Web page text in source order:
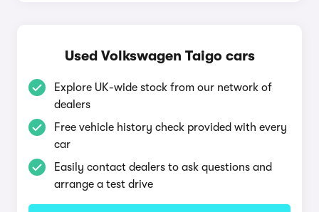
Used Volkswagen Taigo cars
Explore UK-wide stock from our network of
dealers
Free vehicle history check provided with every
car
Easily contact dealers to ask questions and
arrange a test drive